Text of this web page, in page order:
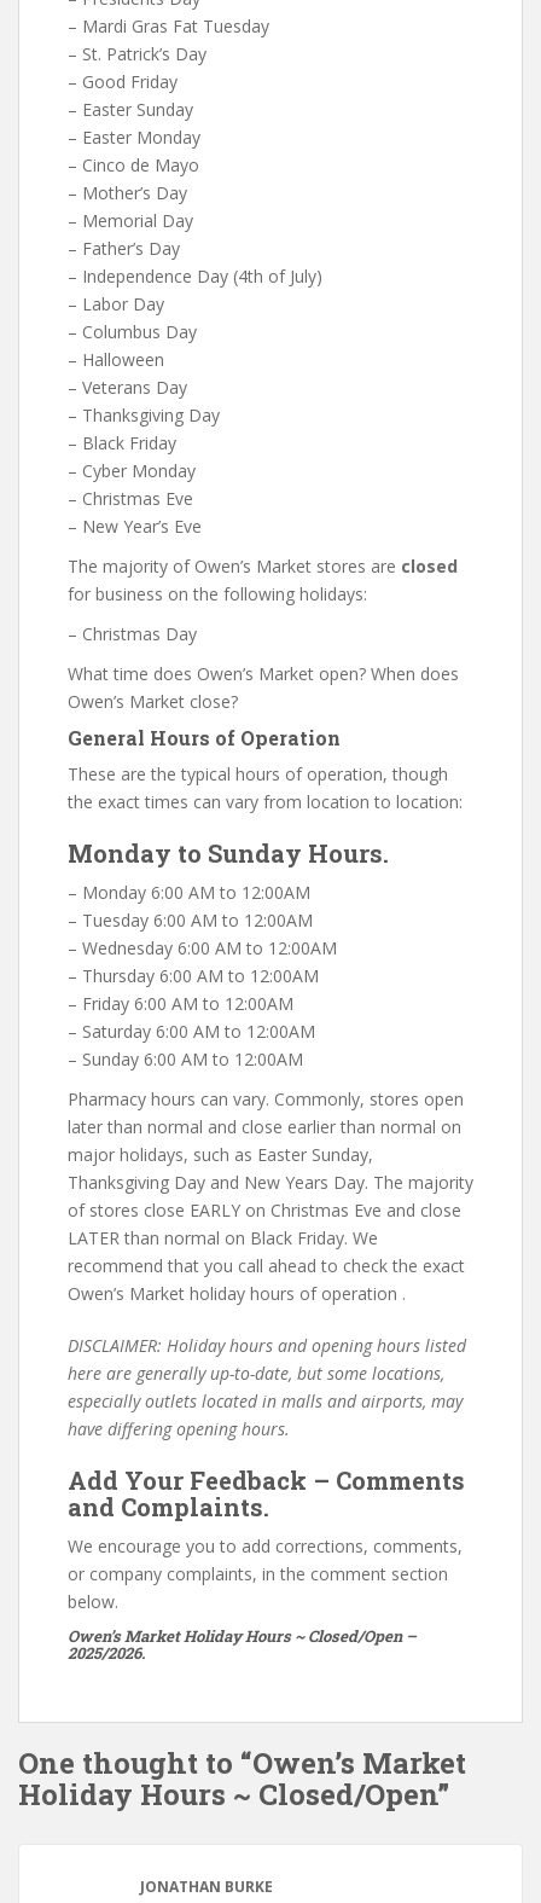
– Mardi Gras Fat Tuesday
– St. Patrick’s Day
– Good Friday
– Easter Sunday
– Easter Monday
– Cinco de Mayo
– Mother’s Day
– Memorial Day
– Father’s Day
– Independence Day (4th of July)
– Labor Day
– Columbus Day
– Halloween
– Veterans Day
– Thanksgiving Day
– Black Friday
– Cyber Monday
– Christmas Eve
– New Year’s Eve
The majority of Owen’s Market stores are closed
for business on the following holidays:
– Christmas Day
What time does Owen’s Market open? When does
Owen’s Market close?
General Hours of Operation
These are the typical hours of operation, though
the exact times can vary from location to location:
Monday to Sunday Hours.
– Monday 6:00 AM to 12:00AM
– Tuesday 6:00 AM to 12:00AM
– Wednesday 6:00 AM to 12:00AM
– Thursday 6:00 AM to 12:00AM
– Friday 6:00 AM to 12:00AM
– Saturday 6:00 AM to 12:00AM
– Sunday 6:00 AM to 12:00AM
Pharmacy hours can vary. Commonly, stores open
later than normal and close earlier than normal on
major holidays, such as Easter Sunday,
Thanksgiving Day and New Years Day. The majority
of stores close EARLY on Christmas Eve and close
LATER than normal on Black Friday. We
recommend that you call ahead to check the exact
Owen’s Market holiday hours of operation .
DISCLAIMER: Holiday hours and opening hours listed
here are generally up-to-date, but some locations,
especially outlets located in malls and airports, may
have differing opening hours.
Add Your Feedback – Comments
and Complaints.
We encourage you to add corrections, comments,
or company complaints, in the comment section
below.
Owen’s Market Holiday Hours ~ Closed/Open –
2025/2026.
One thought to “Owen’s Market
Holiday Hours ~ Closed/Open”
JONATHAN BURKE